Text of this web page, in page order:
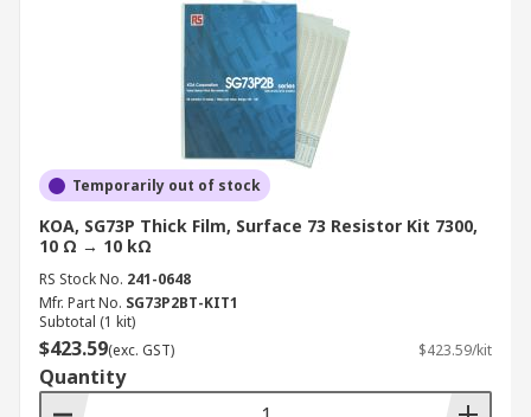
Temporarily out of stock
KOA, SG73P Thick Film, Surface 73 Resistor Kit 7300,
10 Ω → 10 kΩ
RS Stock No. 241-0648
Mfr. Part No. SG73P2BT-KIT1
Subtotal (1 kit)
$423.59(exc. GST) $423.59/kit
Quantity